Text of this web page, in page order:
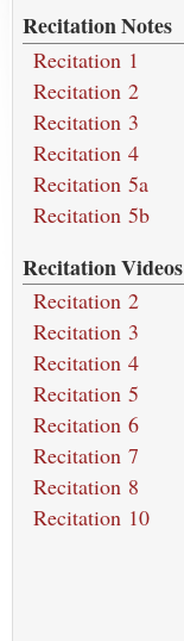
Recitation Notes
Recitation 1
Recitation 2
Recitation 3
Recitation 4
Recitation 5a
Recitation 5b
Recitation Videos
Recitation 2
Recitation 3
Recitation 4
Recitation 5
Recitation 6
Recitation 7
Recitation 8
Recitation 10